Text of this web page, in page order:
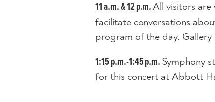
11 a.m. & 12 p.m.All visitors are
facilitate conversations
program of the day.
1:15 p.m.-1:45 p.m. Symphony
for this concert at Abbott